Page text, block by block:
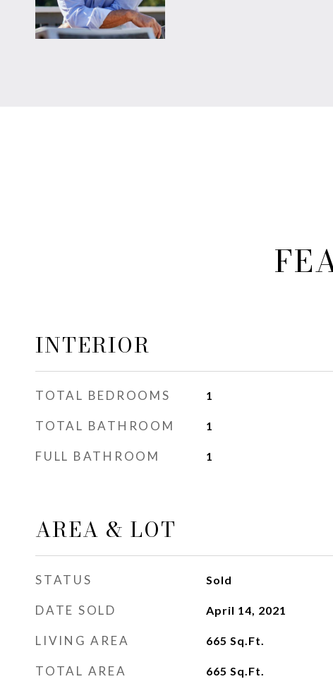
INTERIOR
TOTAL BEDROOMS 1
TOTAL BATHROOM 1
FULL BATHROOM 1
AREA & LOT
STATUS Sold
DATE SOLD April 14, 2021
LIVING AREA 665 Sq.Ft.
TOTAL AREA 665 Sq.Ft.